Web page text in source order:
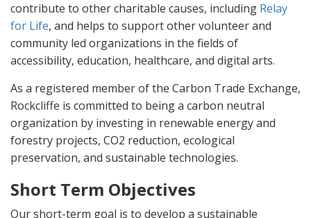
contribute to other charitable causes, including Relay
for Life, and helps to support other volunteer and
community led organizations in the fields of
accessibility, education, healthcare, and digital arts.
As a registered member of the Carbon Trade Exchange,
Rockcliffe is committed to being a carbon neutral
organization by investing in renewable energy and
forestry projects, CO2 reduction, ecological
preservation, and sustainable technologies.
Short Term Objectives
Our short-term goal is to develop a sustainable